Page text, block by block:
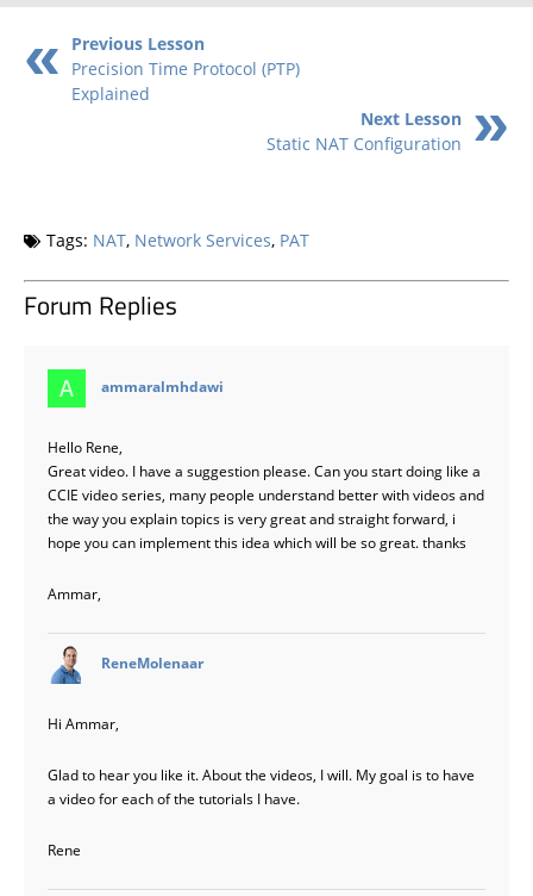
Previous Lesson
Precision Time Protocol (PTP)
Explained
Next Lesson
Static NAT Configuration
Tags: NAT, Network Services, PAT
Forum Replies
ammaralmhdawi
Hello Rene,
Great video. I have a suggestion please. Can you start doing like a
CCIE video series, many people understand better with videos and
the way you explain topics is very great and straight forward, i
hope you can implement this idea which will be so great. thanks
Ammar,
ReneMolenaar
Hi Ammar,
Glad to hear you like it. About the videos, I will. My goal is to have
a video for each of the tutorials I have.
Rene